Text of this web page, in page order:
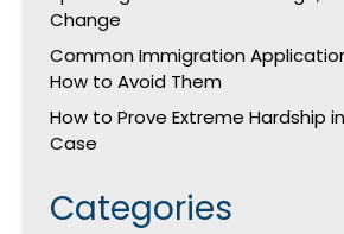
Change
Common Immigration
How to Avoid Them
How to Prove Extreme Hardship
Case
Categories